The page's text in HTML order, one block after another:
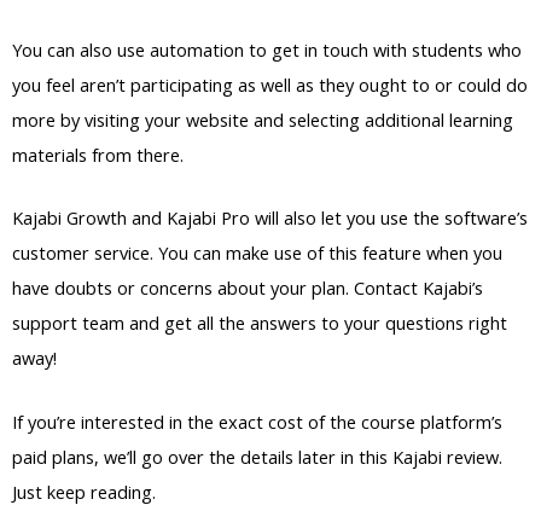
You can also use automation to get in touch with students who
you feel aren’t participating as well as they ought to or could do
more by visiting your website and selecting additional learning
materials from there.
Kajabi Growth and Kajabi Pro will also let you use the software’s
customer service. You can make use of this feature when you
have doubts or concerns about your plan. Contact Kajabi’s
support team and get all the answers to your questions right
away!
If you’re interested in the exact cost of the course platform’s
paid plans, we’ll go over the details later in this Kajabi review.
Just keep reading.